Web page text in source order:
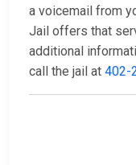
a voicemail from
Jail offers that
additional
call the jail at 402-